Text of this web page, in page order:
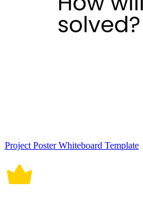
Project Poster Whiteboard Template